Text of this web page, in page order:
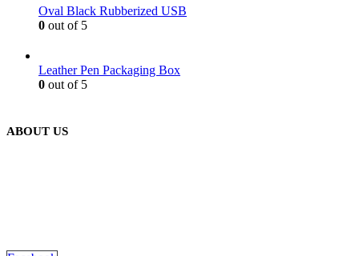
Oval Black Rubberized USB
0 out of 5
Leather Pen Packaging Box
0 out of 5
ABOUT US